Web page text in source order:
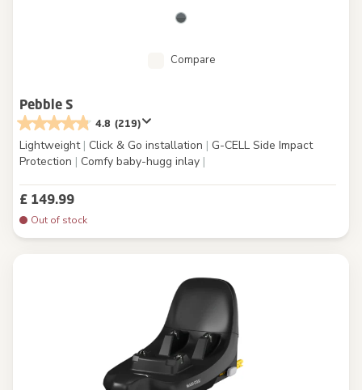
Compare
Pebble S
4.8 (219)
Lightweight | Click & Go installation | G-CELL Side Impact
Protection | Comfy baby-hugg inlay |
£ 149.99
Out of stock